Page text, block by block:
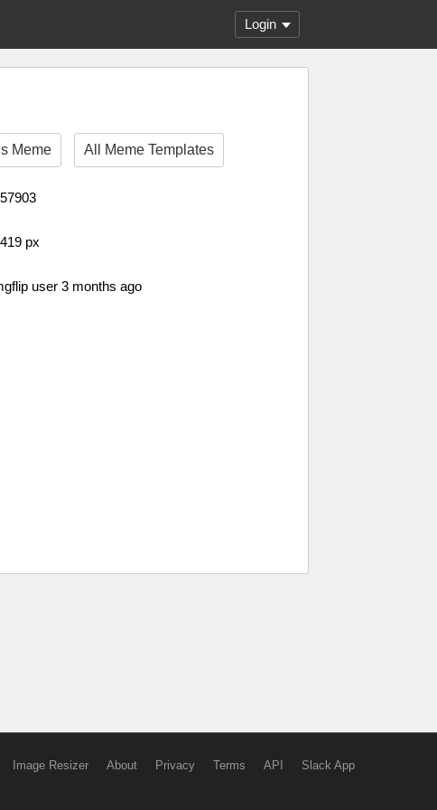
Login
Meme All Meme Templates
px
user 3 months ago
Image Resizer About Privacy Terms API Slack App